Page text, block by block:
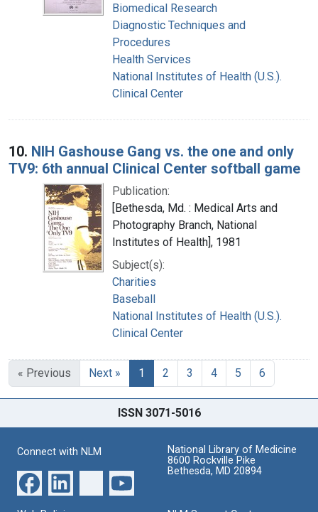
Biomedical Research
Diagnostic Techniques and
Procedures
Health Services
National Institutes of Health (U.S.).
Clinical Center
10. NIH Gashouse Gang vs. the one and only
TV9: 6th annual Clinical Center softball game
Publication:
[Bethesda, Md. : Medical Arts and
Photography Branch, National
Institutes of Health], 1981
Subject(s):
Charities
Baseball
National Institutes of Health (U.S.).
Clinical Center
« Previous Next » 1 2 3 4 5 6
ISSN 3071-5016
Connect with NLM
National Library of Medicine
8600 Rockville Pike
Bethesda, MD 20894